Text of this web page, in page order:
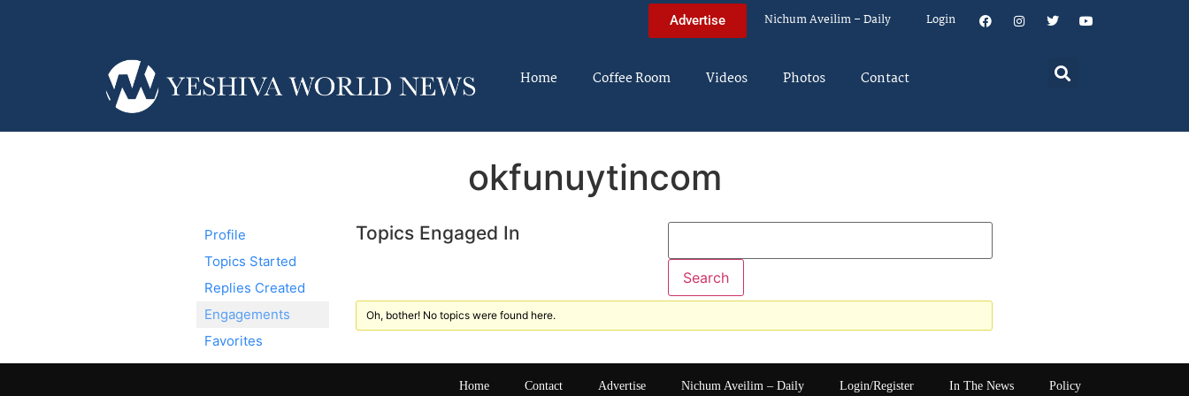
Advertise Nichum Aveilim – Daily Login
Home Coffee Room Videos Photos Contact
okfunuytincom
Profile
Topics Started
Replies Created
Engagements
Favorites
Topics Engaged In
Oh, bother! No topics were found here.
Home Contact Advertise Nichum Aveilim – Daily Login/Register In The News Policy